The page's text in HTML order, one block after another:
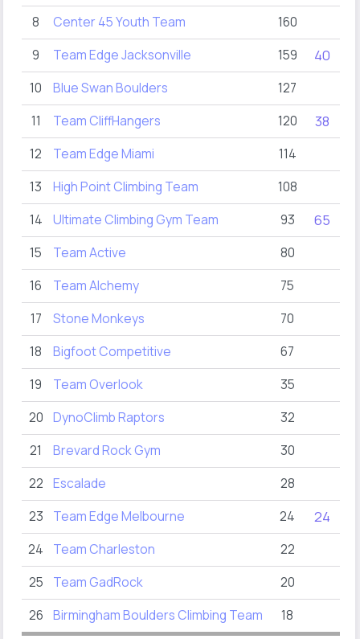
8 Center 45 Youth Team
160
9
Team Edge Jacksonville 159 40
10 Blue Swan Boulders
127
11
Team CliffHangers 120 38
12 Team Edge Miami 114
13 High Point Climbing Team
108
14
Ultimate Climbing Gym Team 93 65
15 Team Active
80
16
Team Alchemy
75
17
Stone Monkeys
70
18
Bigfoot Competitive
67
19
Team Overlook
35
20 DynoClimb Raptors
32
21
Brevard Rock Gym
30
22 Escalade
28
23
Team Edge Melbourne 24 24
24 Team Charleston
22
25
Team GadRock
20
26 Birmingham Boulders Climbing Team 18